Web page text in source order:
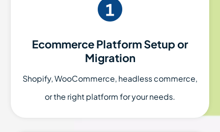
Ecommerce Platform Setup or
Migration
Shopify, WooCommerce, headless commerce,
or the right platform for your needs.